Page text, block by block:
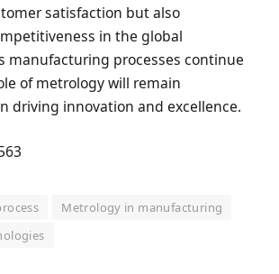
satisfaction but also
in the global
manufacturing processes continue
of metrology will remain
driving innovation and excellence.
Metrology in manufacturing